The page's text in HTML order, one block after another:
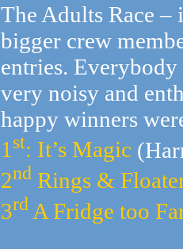
The Adults Race –
bigger crew
entries.
very noisy and
happy winners
1st: It’s Magic
2nd Rings &
3rd A Fridge too